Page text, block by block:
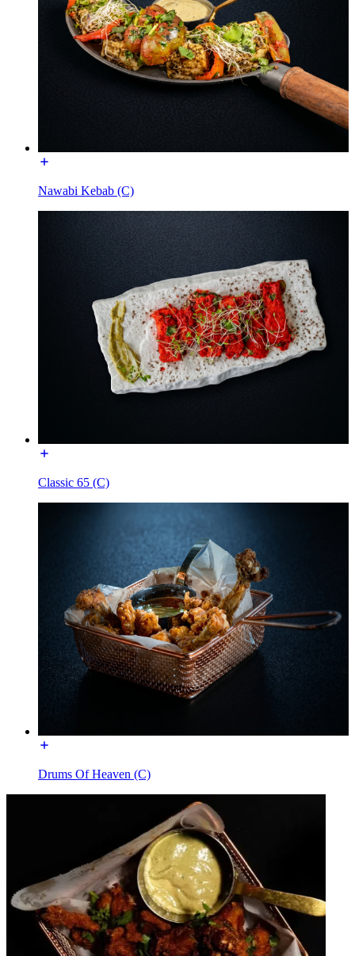
Nawabi Kebab (C)
Classic 65 (C)
Drums Of Heaven (C)